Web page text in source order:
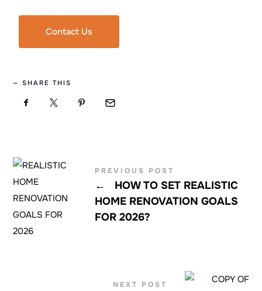
Contact Us
SHARE THIS
PREVIOUS POST
←
HOW TO SET REALISTIC
HOME RENOVATION GOALS
FOR 2026?
NEXT POST